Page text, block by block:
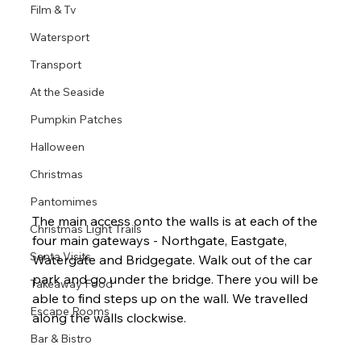
Film & Tv
Watersport
Transport
At the Seaside
Pumpkin Patches
Halloween
Christmas
Pantomimes
Christmas Light Trails
Santa Visits
Takeaway Food
Escape Rooms
Bar & Bistro
The main access onto the walls is at each of the
four main gateways - Northgate, Eastgate,
Watergate and Bridgegate. Walk out of the car
park and go under the bridge. There you will be
able to find steps up on the wall. We travelled
along the walls clockwise.